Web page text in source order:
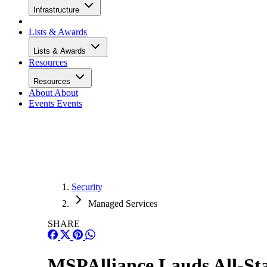
Infrastructure
Lists & Awards
Lists & Awards
Resources
Resources
About About
Events Events
Security
Managed Services
SHARE